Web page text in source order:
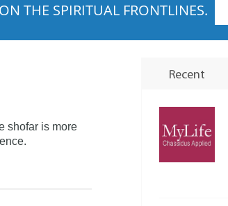
THE SPIRITUAL FRONTLINES.
shofar is more
Recent